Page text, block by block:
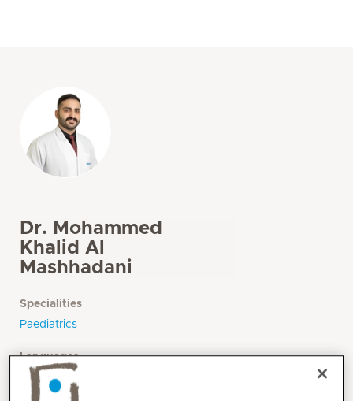
Dr. Mohammed
Khalid Al
Mashhadani
Specialities
Paediatrics
Languages
English, Arabic